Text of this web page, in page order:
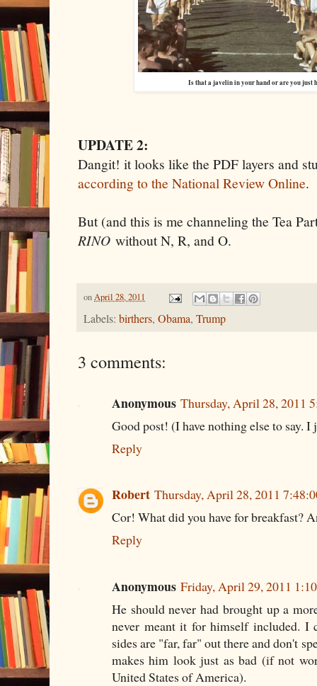
Is that a javelin in your hand or are you just
UPDATE 2:
Dangit! it looks like the PDF layers and
according to the National Review Online.
But (and this is me channeling the Tea
RINO without N, R, and O.
onApril 28, 2011
Labels: birthers, Obama, Trump
3 comments:
Anonymous Thursday, April 28, 2011
Good post! (I have nothing else to say.
Reply
Robert Thursday, April 28, 2011
Cor! What did you have for breakfast?
Reply
Anonymous Friday, April 29, 2011
He should never had brought up a
never meant it for himself included. I
sides are "far, far" out there and don't
makes him look just as bad (if not
United States of America).